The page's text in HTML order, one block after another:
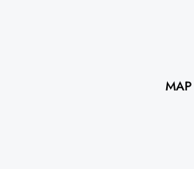
MAP